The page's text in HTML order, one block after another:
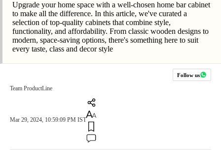
Upgrade your home space with a well-chosen home bar cabinet
to make all the difference. In this article, we've curated a
selection of top-quality cabinets that combine style,
functionality, and affordability. From classic wooden designs to
modern, space-saving options, there's something here to suit
every taste, class and decor style
Follow us
Team ProductLine
Mar 29, 2024, 10:59:09 PM IST